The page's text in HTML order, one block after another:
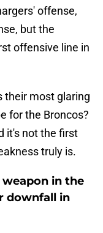
offense,
but the
offensive line in
their most glaring
for the Broncos?
it's not the first
truly is.
in the
downfall in